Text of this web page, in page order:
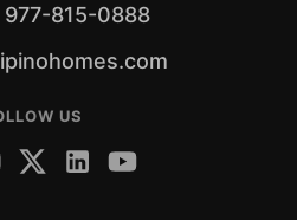
815-0888
US